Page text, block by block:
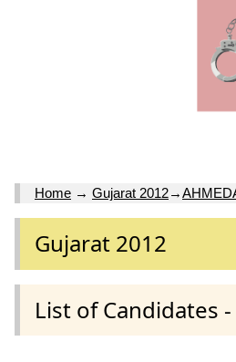
Home → Gujarat 2012→
Gujarat 2012
List of Candidates -